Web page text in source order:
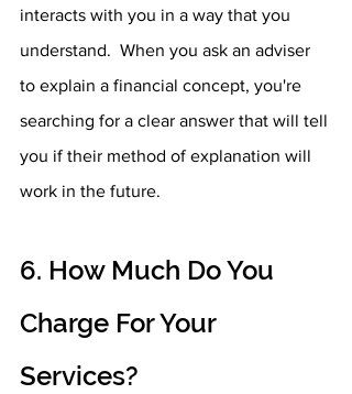
interacts with you in a way that you
understand.  When you ask an adviser
to explain a financial concept, you're
searching for a clear answer that will tell
you if their method of explanation will
work in the future.
6. How Much Do You
Charge For Your
Services?